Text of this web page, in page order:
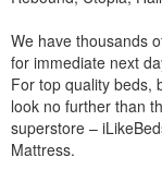
We have thousands
for immediate next
For top quality beds,
look no further than
superstore –
Mattress.